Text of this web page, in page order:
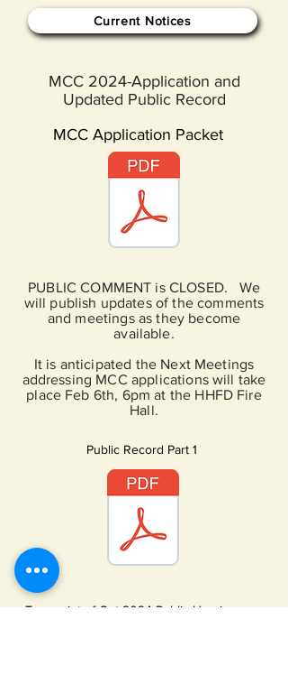
Current Notices
MCC 2024-Application and
Updated Public Record
MCC Application Packet
PUBLIC COMMENT is CLOSED. We
will publish updates of the comments
and meetings as they become
available.
It is anticipated the Next Meetings
addressing MCC applications will take
place Feb 6th, 6pm at the HHFD Fire
Hall.
Public Record Part 1
Transcript of Oct 2024 Public Hearing